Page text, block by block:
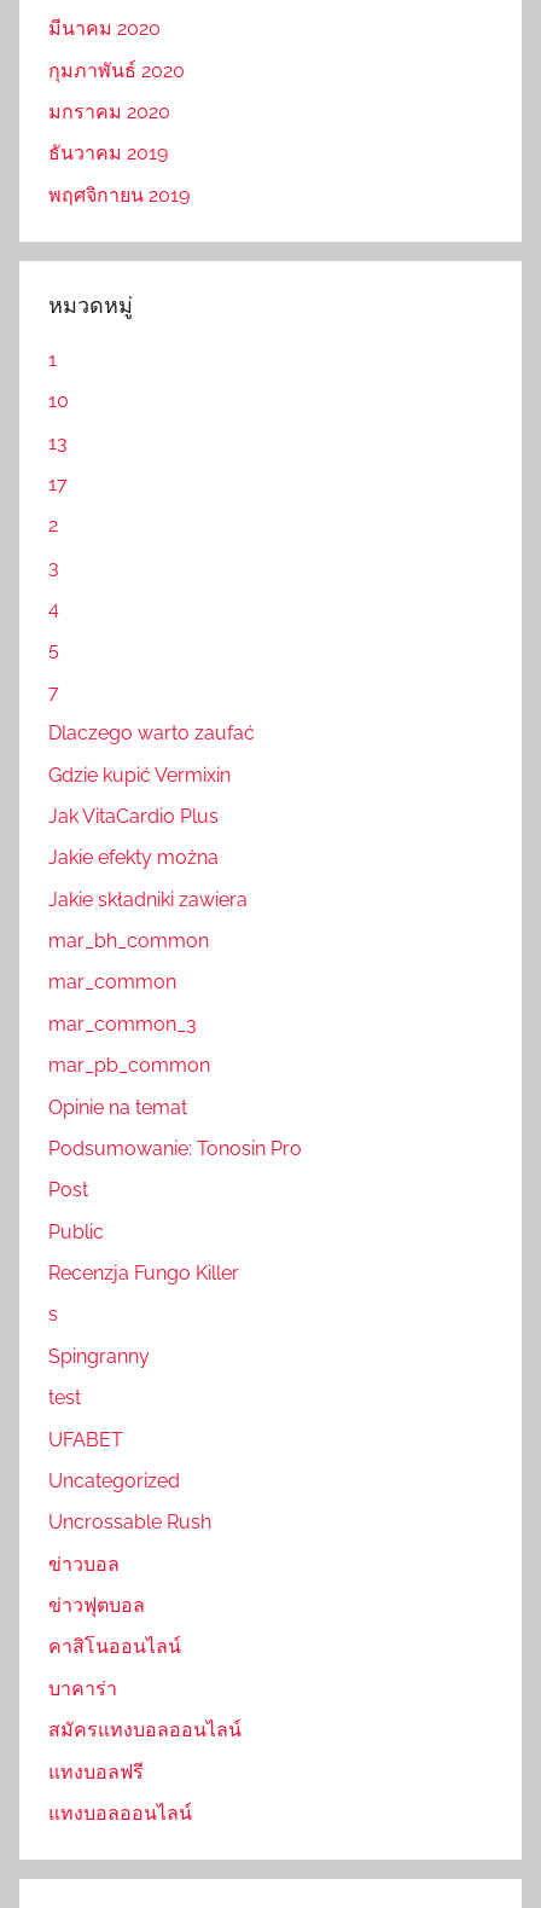
มีนาคม 2020
กุมภาพันธ์ 2020
มกราคม 2020
ธันวาคม 2019
พฤศจิกายน 2019
หมวดหมู่
1
10
13
17
2
3
4
5
7
Dlaczego warto zaufać
Gdzie kupić Vermixin
Jak VitaCardio Plus
Jakie efekty można
Jakie składniki zawiera
mar_bh_common
mar_common
mar_common_3
mar_pb_common
Opinie na temat
Podsumowanie: Tonosin Pro
Post
Public
Recenzja Fungo Killer
s
Spingranny
test
UFABET
Uncategorized
Uncrossable Rush
ข่าวบอล
ข่าวฟุตบอล
คาสิโนออนไลน์
บาคาร่า
สมัครแทงบอลออนไลน์
แทงบอลฟรี
แทงบอลออนไลน์